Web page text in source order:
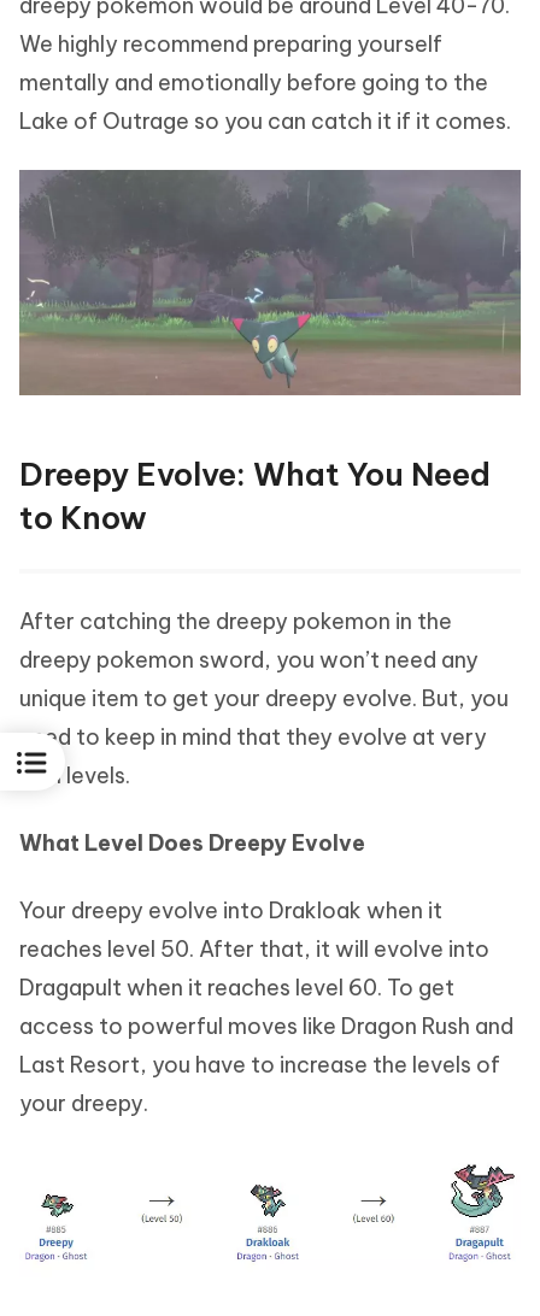
We highly recommend preparing yourself
mentally and emotionally before going to the
Lake of Outrage so you can catch it if it comes.
Dreepy Evolve: What You Need
to Know
After catching the dreepy pokemon in the
dreepy pokemon sword, you won’t need any
unique item to get your dreepy evolve. But, you
need to keep in mind that they evolve at very
high levels.
What Level Does Dreepy Evolve
Your dreepy evolve into Drakloak when it
reaches level 50. After that, it will evolve into
Dragapult when it reaches level 60. To get
access to powerful moves like Dragon Rush and
Last Resort, you have to increase the levels of
your dreepy.